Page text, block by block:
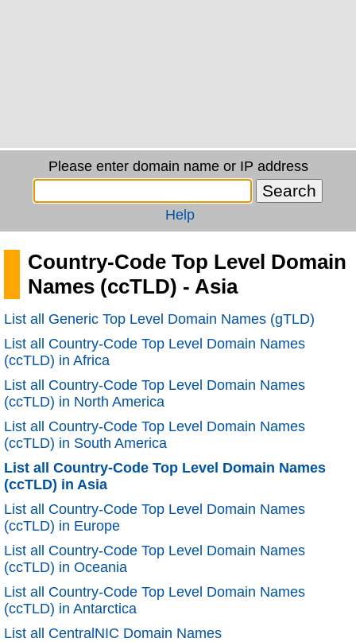
Please enter domain name or IP address
Help
Country-Code Top Level Domain
Names (ccTLD) - Asia
List all Generic Top Level Domain Names (gTLD)
List all Country-Code Top Level Domain Names
(ccTLD) in Africa
List all Country-Code Top Level Domain Names
(ccTLD) in North America
List all Country-Code Top Level Domain Names
(ccTLD) in South America
List all Country-Code Top Level Domain Names
(ccTLD) in Asia
List all Country-Code Top Level Domain Names
(ccTLD) in Europe
List all Country-Code Top Level Domain Names
(ccTLD) in Oceania
List all Country-Code Top Level Domain Names
(ccTLD) in Antarctica
List all CentralNIC Domain Names